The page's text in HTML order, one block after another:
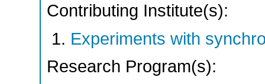
Contributing Institute(s):
Experiments with
Research Program(s):